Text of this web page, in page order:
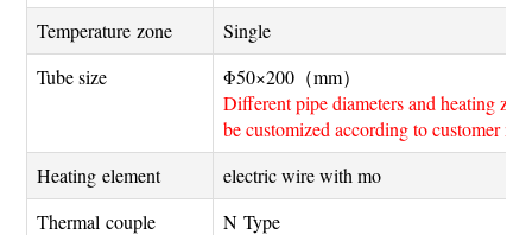
Temperature zone
Single
Tube size
Φ50×200（mm）
Different pipe diameters and heating
be customized according to customer
Heating element
electric wire with mo
Thermal couple
N Type